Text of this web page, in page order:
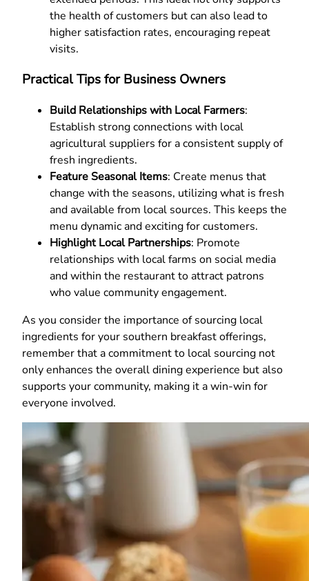
the health of customers but can also lead to
higher satisfaction rates, encouraging repeat
visits.
Practical Tips for Business Owners
Build Relationships with Local Farmers:
Establish strong connections with local
agricultural suppliers for a consistent supply of
fresh ingredients.
Feature Seasonal Items: Create menus that
change with the seasons, utilizing what is fresh
and available from local sources. This keeps the
menu dynamic and exciting for customers.
Highlight Local Partnerships: Promote
relationships with local farms on social media
and within the restaurant to attract patrons
who value community engagement.
As you consider the importance of sourcing local
ingredients for your southern breakfast offerings,
remember that a commitment to local sourcing not
only enhances the overall dining experience but also
supports your community, making it a win-win for
everyone involved.